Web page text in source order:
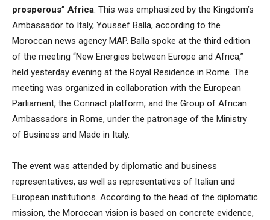
prosperous” Africa. This was emphasized by the Kingdom’s
Ambassador to Italy, Youssef Balla, according to the
Moroccan news agency MAP. Balla spoke at the third edition
of the meeting “New Energies between Europe and Africa,”
held yesterday evening at the Royal Residence in Rome. The
meeting was organized in collaboration with the European
Parliament, the Connact platform, and the Group of African
Ambassadors in Rome, under the patronage of the Ministry
of Business and Made in Italy.
The event was attended by diplomatic and business
representatives, as well as representatives of Italian and
European institutions. According to the head of the diplomatic
mission, the Moroccan vision is based on concrete evidence,